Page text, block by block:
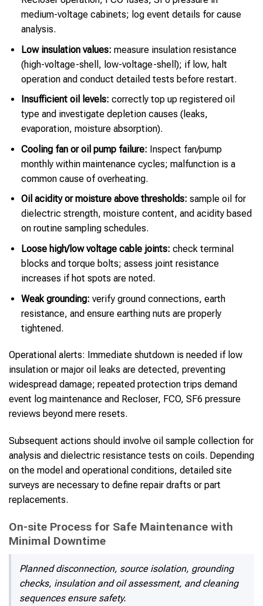
medium-voltage cabinets; log event details for cause
analysis.
Low insulation values: measure insulation resistance
(high-voltage-shell, low-voltage-shell); if low, halt
operation and conduct detailed tests before restart.
Insufficient oil levels: correctly top up registered oil
type and investigate depletion causes (leaks,
evaporation, moisture absorption).
Cooling fan or oil pump failure: Inspect fan/pump
monthly within maintenance cycles; malfunction is a
common cause of overheating.
Oil acidity or moisture above thresholds: sample oil for
dielectric strength, moisture content, and acidity based
on routine sampling schedules.
Loose high/low voltage cable joints: check terminal
blocks and torque bolts; assess joint resistance
increases if hot spots are noted.
Weak grounding: verify ground connections, earth
resistance, and ensure earthing nuts are properly
tightened.
Operational alerts: Immediate shutdown is needed if low
insulation or major oil leaks are detected, preventing
widespread damage; repeated protection trips demand
event log maintenance and Recloser, FCO, SF6 pressure
reviews beyond mere resets.
Subsequent actions should involve oil sample collection for
analysis and dielectric resistance tests on coils. Depending
on the model and operational conditions, detailed site
surveys are necessary to define repair drafts or part
replacements.
On-site Process for Safe Maintenance with
Minimal Downtime
Planned disconnection, source isolation, grounding
checks, insulation and oil assessment, and cleaning
sequences ensure safety.